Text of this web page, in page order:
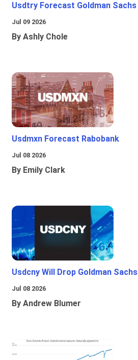
Usdtry Forecast Goldman Sachs
Jul 09 2026
By Ashly Chole
Usdmxn Forecast Rabobank
Jul 08 2026
By Emily Clark
Usdcny Will Drop Goldman Sachs
Jul 08 2026
By Andrew Blumer